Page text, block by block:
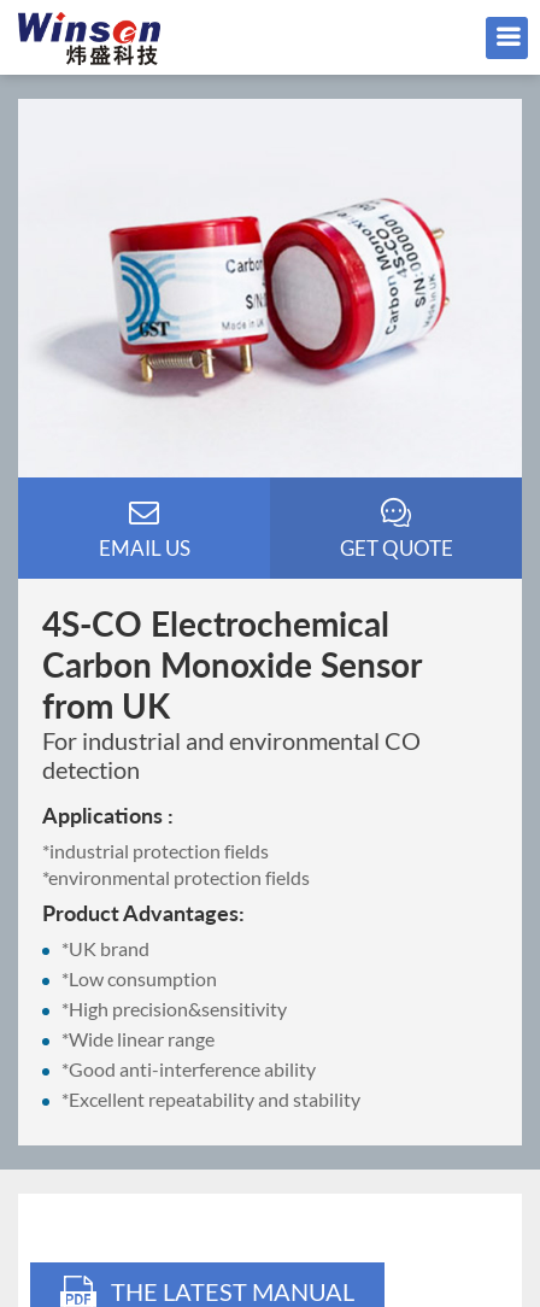
EMAIL US GET QUOTE
4S-CO Electrochemical
Carbon Monoxide Sensor
from UK
For industrial and environmental CO
detection
Applications :
*industrial protection fields
*environmental protection fields
Product Advantages:
*UK brand
*Low consumption
*High precision&sensitivity
*Wide linear range
*Good anti-interference ability
*Excellent repeatability and stability
THE LATEST MANUAL